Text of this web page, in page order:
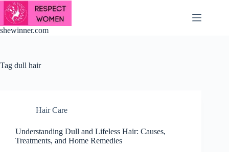
Skip
to
content
shewinner.com
Tag dull hair
Hair Care
Understanding Dull and Lifeless Hair: Causes,
Treatments, and Home Remedies